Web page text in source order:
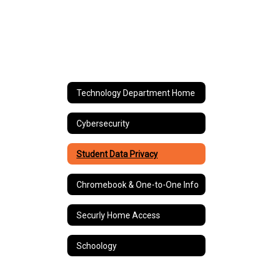
Technology Department Home
Cybersecurity
Student Data Privacy
Chromebook & One-to-One Info
Securly Home Access
Schoology